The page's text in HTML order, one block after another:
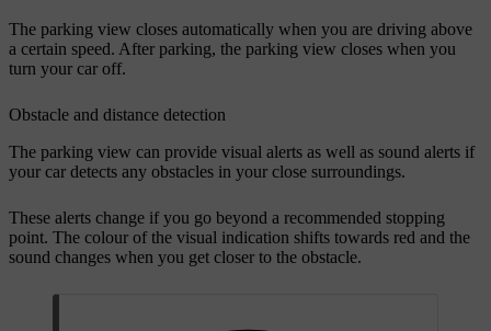
The parking view closes automatically when you are driving above
a certain speed. After parking, the parking view closes when you
turn your car off.
Obstacle and distance detection
The parking view can provide visual alerts as well as sound alerts if
your car detects any obstacles in your close surroundings.
These alerts change if you go beyond a recommended stopping
point. The colour of the visual indication shifts towards red and the
sound changes when you get closer to the obstacle.